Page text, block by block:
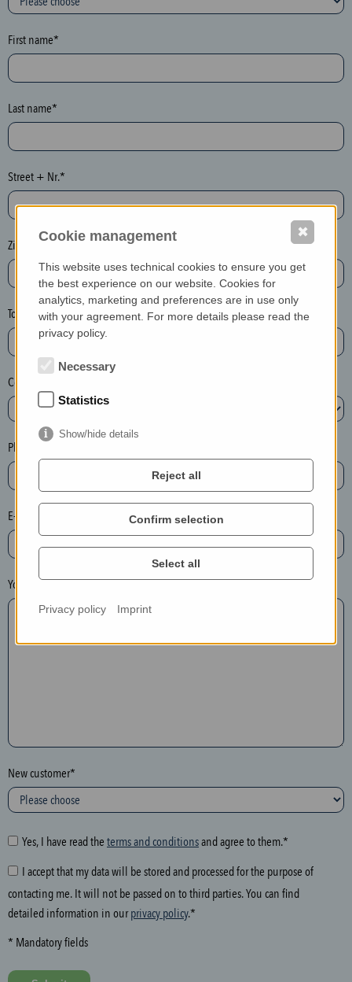
n
h
n
e
y
p
t
l
e
a
e
l
e
t
e
t
h
e
n
t
r
y
o
l
o
w
i
g
f
i
d
First name*
Last name*
Street + Nr.*
Zip / postcode*
Town*
Country*
Phone*
E-mail*
Your message
New customer*
Yes, I have read the terms and conditionsand agree to them.*
I accept that my data will be stored and processed for the purpose of
contacting me. It will not be passed on to third parties. You can find
detailed information in ourprivacy policy.*
* Mandatory fields
Cookie management
This website uses technical cookies to ensure you get
the best experience on our website. Cookies for
analytics, marketing and preferences are in use only
with your agreement. For more details please read the
privacy policy.
Necessary
Statistics
Show/hide details
Reject all
Confirm selection
Select all
Privacy policy Imprint
✖